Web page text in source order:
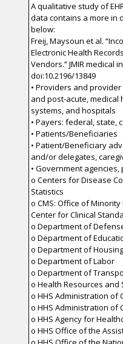
A qualitative study of
data contains a more in
below:
Freij, Maysoun et al.
Electronic Health
Vendors.” JMIR medical
doi:10.2196/13849
• Providers and
and post-acute,
systems, and hospitals
• Payers: federal, state,
• Patients/Beneficiaries
• Patient/Beneficiary
and/or delegates,
• Government
o Centers for Disease
Statistics
o CMS: Office of
Center for Clinical
o Department of
o Department of
o Department of
o Department of Labor
o Department of
o Health Resources and
o HHS Administration of
o HHS Administration of
o HHS Agency for
o HHS Office of the